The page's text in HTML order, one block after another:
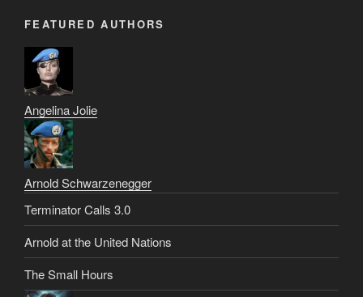
FEATURED AUTHORS
Angelina Jolie
Arnold Schwarzenegger
Terminator Calls 3.0
Arnold at the United Nations
The Small Hours